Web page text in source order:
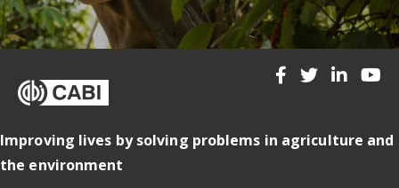
Improving lives by solving problems in agriculture and
the environment